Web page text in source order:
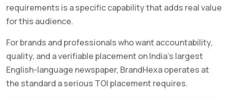
requirements is a specific capability that adds real value
for this audience.
For brands and professionals who want accountability,
quality, and a verifiable placement on India’s largest
English-language newspaper, BrandHexa operates at
the standard a serious TOI placement requires.